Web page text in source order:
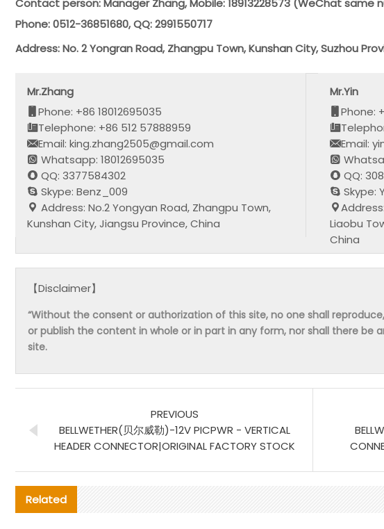
Contact person: Manager Zhang, Mobile: 18913228573 (WeChat same
Phone: 0512-36851680, QQ: 2991550717
Address: No. 2 Yongran Road, Zhangpu Town, Kunshan City, Suzhou
Mr.Zhang
Phone: +86 18012695035
Telephone: +86 512 57888959
Email: king.zhang2505@gmail.com
Whatsapp: 18012695035
QQ: 3377584302
Skype: Benz_009
Address: No.2 Yongyan Road, Zhangpu Town,
Kunshan City, Jiangsu Province, China
Mr.Yin
Phone:
Email:
QQ:
Skype:
Liaobu
China
【Disclaimer】
“Without the consent or authorization of this site, no one shall
or publish the content in whole or in part in any form, nor shall there
site.
PREVIOUS
BELLWETHER(贝尔威勒)-12V PICPWR - VERTICAL
HEADER CONNECTOR|ORIGINAL FACTORY STOCK
Related